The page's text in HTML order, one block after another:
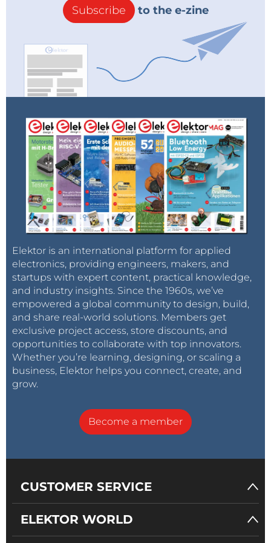
with a bit of patience and common sense as it is not
a very complicated design. The only complex part,
the grip, is pre-assembled. However, there are a few
things that you need to know in advance (and that I
found out the hard way):
The grip is pre-assembled, you only have to mount the servo on it.
Be prepared to take things apart so you can
assemble them again in the right way. Building
it twice will probably give the best results.
Start at the bottom, i.e. the baseplate with the
rotating platform and work your way up.
The large bearing of the rotating base is in three
parts. I noticed a slight difference in spinning
quality between the two possible assembly
configurations, but in the end, it doesn’t seem
to matter at all as it functions merely as a
deadweight.
Use the two red YF-6125MG servos first. My kit
included three of them (one spare), but the
manual and video use them everywhere. These
servos are the strongest and can carry the most
part of the arm.
weight of the arm.
Make sure all the servos are in their mid-position
Subscribe to the e-zine
Elektor is an international platform for applied
electronics, providing engineers, makers, and
startups with expert content, practical knowledge,
and industry insights. Since the 1960s, we’ve
empowered a global community to design, build,
and share real-world solutions. Members get
exclusive project access, store discounts, and
opportunities to collaborate with top innovators.
Whether you’re learning, designing, or scaling a
business, Elektor helps you connect, create, and
grow.
Become a member
CUSTOMER SERVICE
ELEKTOR WORLD